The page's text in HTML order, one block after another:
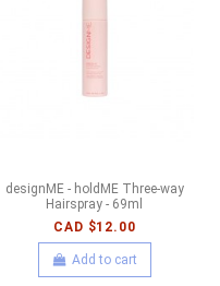
designME - holdME Three-way
Hairspray - 69ml
CAD $12.00
Add to cart